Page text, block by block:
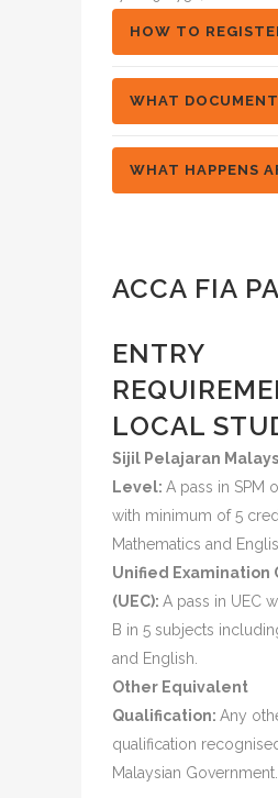
HOW TO
WHAT
WHAT HAPPENS
ACCA FIA
ENTRY
LOCAL
Sijil Pelajaran
Level: A pass in SPM
with minimum of 5
Mathematics and
Unified Examination
(UEC): A pass in UEC
B in 5 subjects
and English.
Other Equivalent
Qualification: Any
qualification
Malaysian Government.